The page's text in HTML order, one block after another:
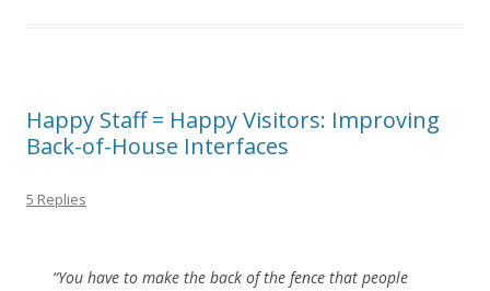
Happy Staff = Happy Visitors: Improving
Back-of-House Interfaces
5 Replies
“You have to make the back of the fence that people